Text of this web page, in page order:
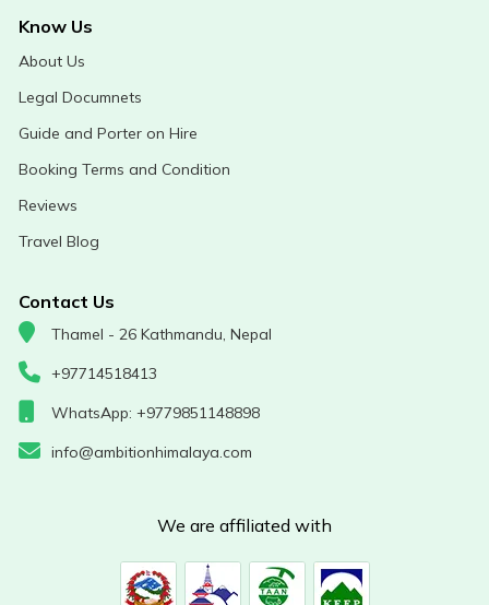
Know Us
About Us
Legal Documnets
Guide and Porter on Hire
Booking Terms and Condition
Reviews
Travel Blog
Contact Us
Thamel - 26 Kathmandu, Nepal
+97714518413
WhatsApp: +9779851148898
info@ambitionhimalaya.com
We are affiliated with